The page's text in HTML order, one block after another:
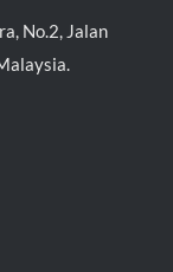
No.2, Jalan